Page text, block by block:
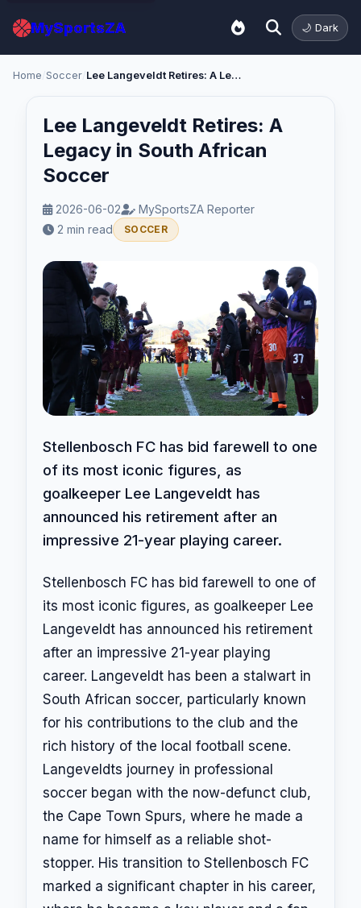
MySportsZA 🌙 Dark
Home Soccer Lee Langeveldt Retires: A Legacy in South African Soccer
Lee Langeveldt Retires: A
Legacy in South African
Soccer
2026-06-02
MySportsZA Reporter
2 min read
SOCCER
Stellenbosch FC has bid farewell to one
of its most iconic figures, as
goalkeeper Lee Langeveldt has
announced his retirement after an
impressive 21-year playing career.
Stellenbosch FC has bid farewell to one of
its most iconic figures, as goalkeeper Lee
Langeveldt has announced his retirement
after an impressive 21-year playing
career. Langeveldt has been a stalwart in
South African soccer, particularly known
for his contributions to the club and the
rich history of the local football scene.
Langeveldts journey in professional
soccer began with the now-defunct club,
the Cape Town Spurs, where he made a
name for himself as a reliable shot-
stopper. His transition to Stellenbosch FC
marked a significant chapter in his career,